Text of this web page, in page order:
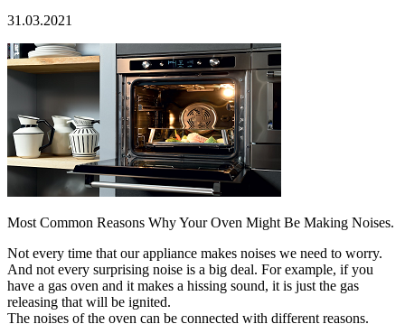
31.03.2021
Most Common Reasons Why Your Oven Might Be Making Noises.
Not every time that our appliance makes noises we need to worry.
And not every surprising noise is a big deal. For example, if you
have a gas oven and it makes a hissing sound, it is just the gas
releasing that will be ignited.
The noises of the oven can be connected with different reasons.